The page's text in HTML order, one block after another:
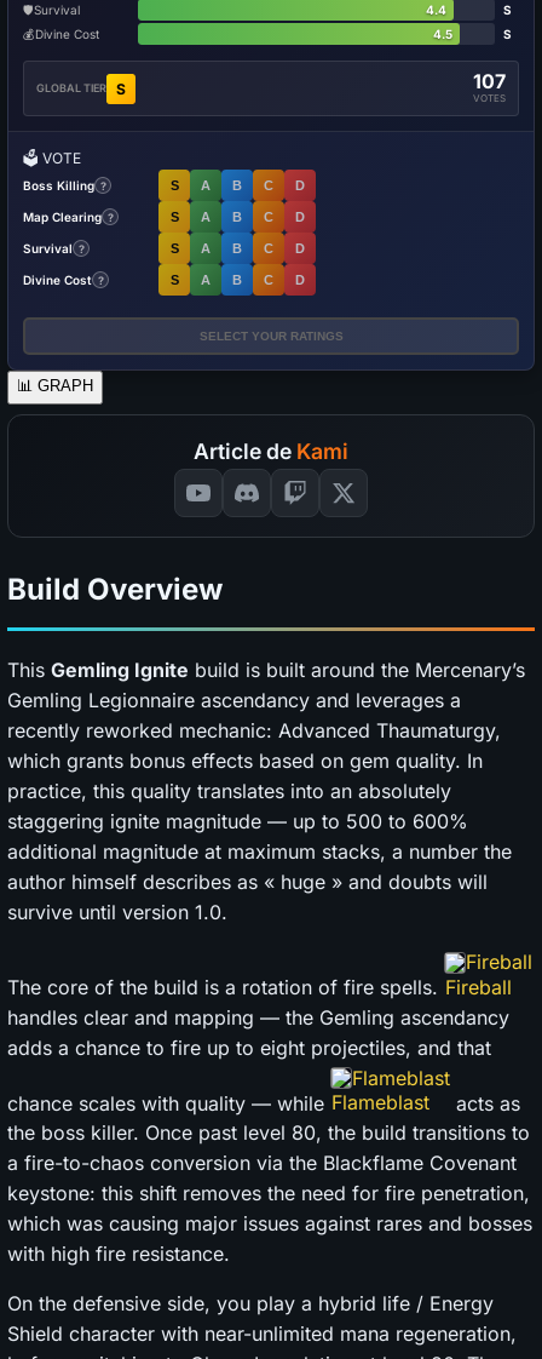
🛡️Survival 4.4
S
💰Divine Cost 4.5 S
GLOBAL TIER S 107
VOTES
🗳️ VOTE
Boss Killing ? S A B C D
Map Clearing ? S A B C D
Survival ? S A B C D
Divine Cost ? S A B C D
SELECT YOUR RATINGS
📊 GRAPH
Article de Kami
Build Overview
This Gemling Ignite build is built around the Mercenary’s
Gemling Legionnaire ascendancy and leverages a
recently reworked mechanic: Advanced Thaumaturgy,
which grants bonus effects based on gem quality. In
practice, this quality translates into an absolutely
staggering ignite magnitude — up to 500 to 600%
additional magnitude at maximum stacks, a number the
author himself describes as « huge » and doubts will
survive until version 1.0.
The core of the build is a rotation of fire spells.
Fireball
handles clear and mapping — the Gemling ascendancy
adds a chance to fire up to eight projectiles, and that
chance scales with quality — while
Flameblast
acts as
the boss killer. Once past level 80, the build transitions to
a fire-to-chaos conversion via the Blackflame Covenant
keystone: this shift removes the need for fire penetration,
which was causing major issues against rares and bosses
with high fire resistance.
On the defensive side, you play a hybrid life / Energy
Shield character with near-unlimited mana regeneration,